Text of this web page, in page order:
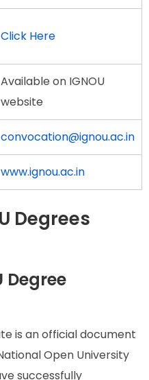
Click Here
Available on IGNOU
website
convocation@ignou.ac.in
www.ignou.ac.in
Degrees
Degree
is an official document
Open University
successfully